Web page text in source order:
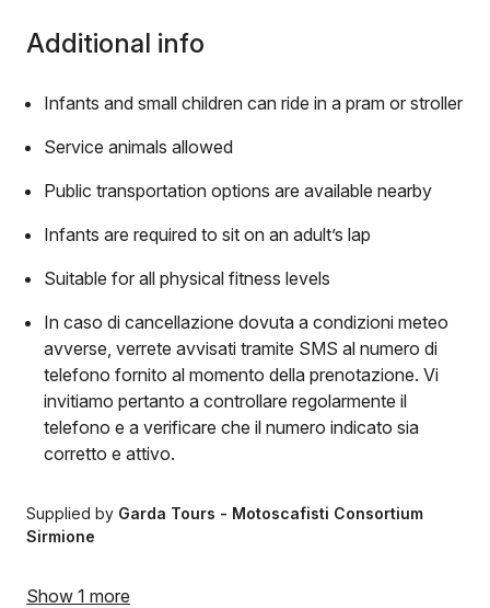
Additional info
Infants and small children can ride in a pram or stroller
Service animals allowed
Public transportation options are available nearby
Infants are required to sit on an adult’s lap
Suitable for all physical fitness levels
In caso di cancellazione dovuta a condizioni meteo
avverse, verrete avvisati tramite SMS al numero di
telefono fornito al momento della prenotazione. Vi
invitiamo pertanto a controllare regolarmente il
telefono e a verificare che il numero indicato sia
corretto e attivo.
Supplied by Garda Tours - ​​Motoscafisti Consortium
Sirmione
Show 1 more